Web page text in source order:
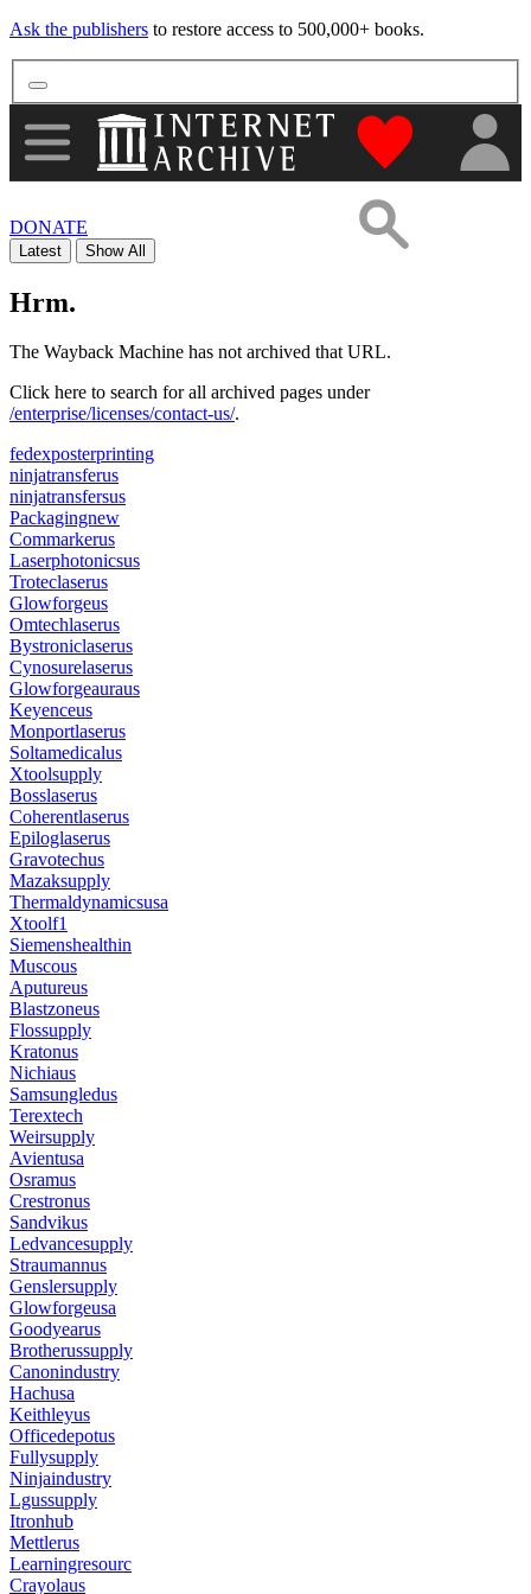
Ask the publishers to restore access to 500,000+ books.
"Donate to
DONATE
Latest Show All
Hrm.
The Wayback Machine has not archived that URL.
Click here to search for all archived pages under
/enterprise/licenses/contact-us/.
fedexposterprinting
ninjatransferus
ninjatransfersus
Packagingnew
Commarkerus
Laserphotonicsus
Troteclaserus
Glowforgeus
Omtechlaserus
Bystroniclaserus
Cynosurelaserus
Glowforgeauraus
Keyenceus
Monportlaserus
Soltamedicalus
Xtoolsupply
Bosslaserus
Coherentlaserus
Epiloglaserus
Gravotechus
Mazaksupply
Thermaldynamicsusa
Xtoolf1
Siemenshealthin
Muscous
Aputureus
Blastzoneus
Flossupply
Kratonus
Nichiaus
Samsungledus
Terextech
Weirsupply
Avientusa
Osramus
Crestronus
Sandvikus
Ledvancesupply
Straumannus
Genslersupply
Glowforgeusa
Goodyearus
Brotherussupply
Canonindustry
Hachusa
Keithleyus
Officedepotus
Fullysupply
Ninjaindustry
Lgussupply
Itronhub
Mettlerus
Learningresourc
Crayolaus